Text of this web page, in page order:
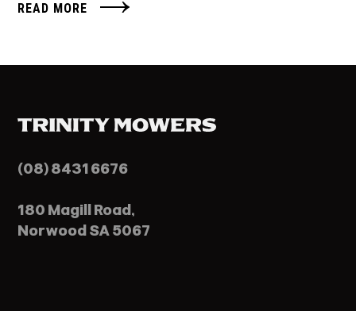
READ MORE
(08) 8431 6676
180 Magill Road,
Norwood SA 5067